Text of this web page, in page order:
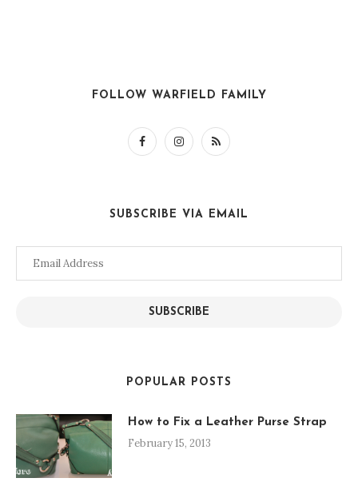
FOLLOW WARFIELD FAMILY
SUBSCRIBE VIA EMAIL
Email
SUBSCRIBE
POPULAR POSTS
How to Fix a Leather Purse Strap
February 15, 2013